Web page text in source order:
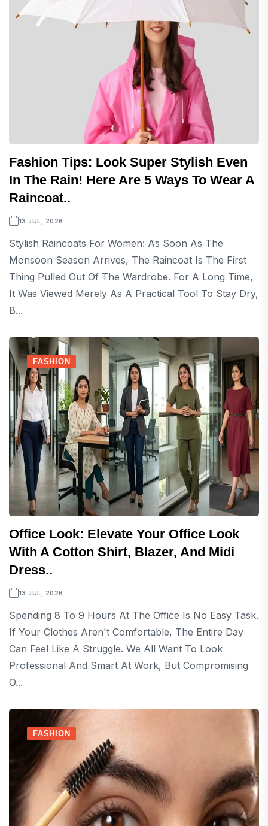
Fashion Tips: Look Super Stylish Even
In The Rain! Here Are 5 Ways To Wear A
Raincoat..
13 JUL, 2026
Stylish Raincoats For Women: As Soon As The
Monsoon Season Arrives, The Raincoat Is The First
Thing Pulled Out Of The Wardrobe. For A Long Time,
It Was Viewed Merely As A Practical Tool To Stay Dry,
B...
FASHION
Office Look: Elevate Your Office Look
With A Cotton Shirt, Blazer, And Midi
Dress..
13 JUL, 2026
Spending 8 To 9 Hours At The Office Is No Easy Task.
If Your Clothes Aren't Comfortable, The Entire Day
Can Feel Like A Struggle. We All Want To Look
Professional And Smart At Work, But Compromising
O...
FASHION